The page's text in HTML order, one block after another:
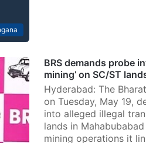
BRS demands probe
mining’ on SC/ST
Hyderabad: The
on Tuesday, May 19,
into alleged illegal
lands in
mining operations it